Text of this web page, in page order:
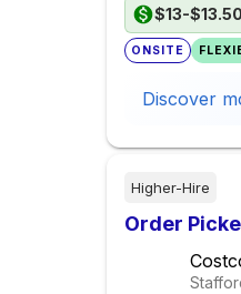
$13-
ONSITE
Discover
Higher-Hire
Order